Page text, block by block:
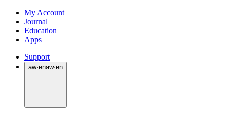
My Account
Journal
Education
Apps
Support
aw·enaw·en